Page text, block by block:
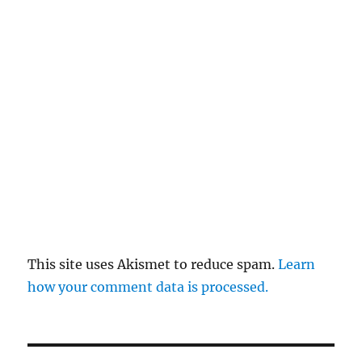
This site uses Akismet to reduce spam.Learn
how your comment data is processed.